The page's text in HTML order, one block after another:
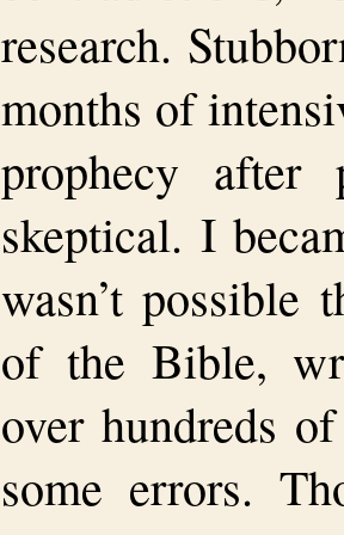
research.
months of
prophecy
skeptical. I
wasn’t possible
of the Bible,
over hundreds
some errors.